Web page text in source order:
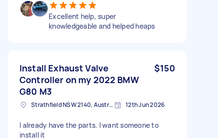
Excellent help, super
knowledgeable and helped heaps
Install Exhaust Valve
Controller on my 2022 BMW
G80 M3
$150
Strathfield NSW 2140, Australia 12th Jun 2026
I already have the parts. I want someone to
install it